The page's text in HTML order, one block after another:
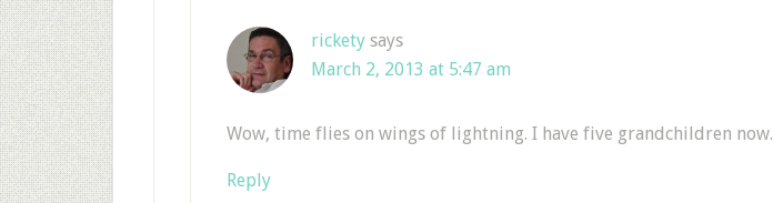
rickety says
March 2, 2013 at 5:47 am
Wow, time flies on wings of lightning. I have five grandchildren now.
Reply